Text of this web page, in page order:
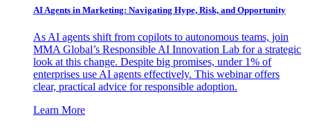
AI Agents in Marketing: Navigating Hype, Risk, and Opportunity
As AI agents shift from copilots to autonomous teams, join
MMA Global’s Responsible AI Innovation Lab for a strategic
look at this change. Despite big promises, under 1% of
enterprises use AI agents effectively. This webinar offers
clear, practical advice for responsible adoption.
Learn More